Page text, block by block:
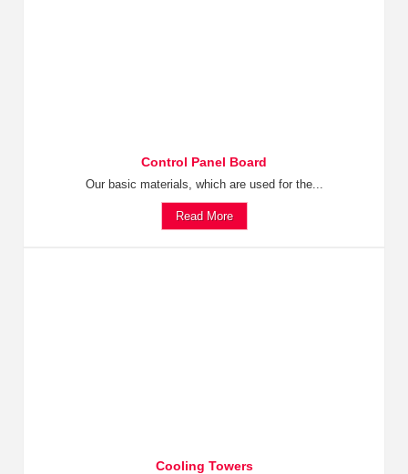
Control Panel Board
Our basic materials, which are used for the...
Read More
Cooling Towers